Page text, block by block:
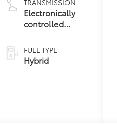
TRANSMISSION
Electronically
controlled
Variable
Transmission
(ECVT)
FUEL TYPE
Hybrid